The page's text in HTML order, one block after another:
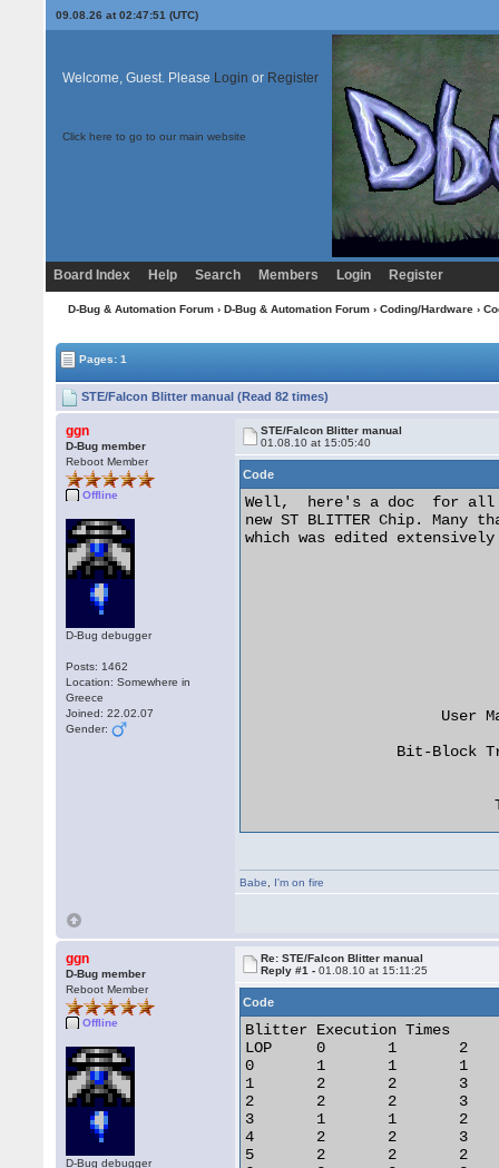
09.08.26 at 02:47:51 (UTC)
Welcome, Guest. Please Login or Register
Click here to go to our main website
Board Index Help Search Members Login Register
D-Bug & Automation Forum› D-Bug & Automation Forum› Coding/Hardware›
Pages: 1
STE/Falcon Blitter manual (Read 82 times)
ggn
D-Bug member
Reboot Member
Offline
D-Bug debugger
Posts: 1462
Location: Somewhere in
Greece
Joined: 22.02.07
Gender:
STE/Falcon Blitter manual
01.08.10 at 15:05:40
Code
Well,  here's a doc  for all those people trying to get to grips  with the
new ST BLITTER Chip. Many thanks to Paul The Wop for sending us this file,
which was edited extensively for Sewer Doc Disk 16 by Sewer Rat.

                                  ****
                                  ****
                                  ****
                                 ******
                                ** ** **
                               **  **  **
                             **    **    **

                      User Manual for the Atari ST

                 Bit-Block Transfer Processor (BLiTTER)


                            TABLE OF CONTENTS


     Introduction ......................................    1

          Bit-Block Transfers ..........................    2
          Bit-Block Transfer ...........................    3

     Functional Description ............................    3

     Programming Model .................................    5
          Register Map .................................    5
          Bit-Block Addresses ..........................    5
               Source X Increment ......................    6
               Source Y Increment ......................    6
               Destination Address .....................    6
               Destination X Increment .................    6
               Destination Y Increment .................    6
               X Count .................................    7
               Y Count .................................    7
          Bit-Block Alignments .........................    7
               Endmask 1, 2, 3 .........................    7
               Skew ....................................    7
               FXSR ....................................    7
               NSFR ....................................    8
          Logic Operations .............................    8
               Logic Operations ........................    8
          Halftone Operations ..........................    8
               Halftone RAM ............................    8
               Line Number .............................    8
               Smudge ..................................    9
               Halftone Operations .....................    9
          Bus Accesses .................................    9
               Hog .....................................    9
               Busy ....................................    9

     Appendix A -- Programming Example .................    10

     Appendix B -- References ..........................    17



THE SCOPE  OF THIS  DOCUMENT is limited to a functional description of the
Atari ST BLiTTER.   This document  is not  a data  sheet for  system inte-
gration, rather  it is  a user  manual for  system programming.   For more
information, please refer to the texts listed at the end of this document.


*** INTRODUCTION

The Atari ST Bit-Block Transfer Processor  (BLiTTER) is  a hardware imple-
mentation of  the bit-block  transfer (BitBlt)  algorithm.   BitBlt can be
simply described as a procedure that moves bit-aligned data from  a source
location to  a destination  location through a given logic operation.  The
BitBlt primitive can be used to perform such operations as:

o  Area seed filling
o  Rotation by recursive subdivision
o  Slice and smear magnification
o  Brush line drawing using Bresenham DDA
o  Text transformations (eg. bold, italic, outline)
o  Text scrolling
o  Window updating
o  Pattern filling

And general memory-to-memory block copying [1].

The heart of BitBlt was first  formally defined  by Newman  and Sproull in
their  description  of  the  function  RasterOp [2].  As defined, RasterOp
performed its block transfers on a bit-by-bit basis  and was  limited to a
small  subset  of  possible  source  and destination Boolean combinations.
Enhancements to  RasterOp such  as processing  bits in
Babe I'm on fire
ggn
D-Bug member
Reboot Member
Offline
D-Bug debugger
Re: STE/Falcon Blitter manual
Reply #1 -01.08.10 at 15:11:25
Code
Blitter Execution Times		HOP
LOP 	0 	1 	2 	3
0 	1 	1 	1 	1
1 	2 	2 	3 	3
2 	2 	2 	3 	3
3 	1 	1 	2 	2
4 	2 	2 	3 	3
5 	2 	2 	2 	2